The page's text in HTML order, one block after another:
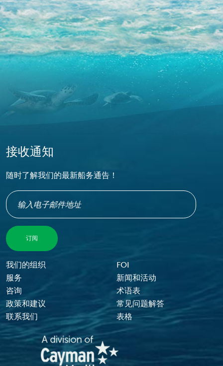
接收通知
随时了解我们的最新船务通告！
Footer Menu
我们的组织
FOI
服务
新闻和活动
咨询
术语表
政策和建议
常见问题解答
联系我们
表格